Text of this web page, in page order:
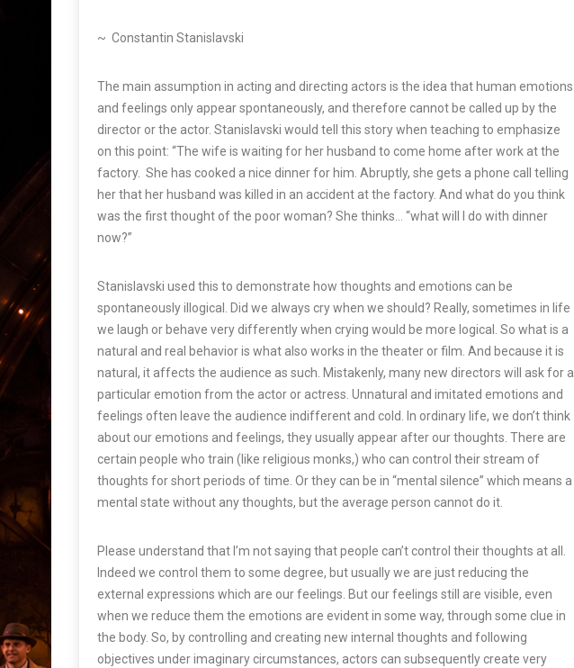
~ Constantin Stanislavski
The main assumption in acting and directing actors is the idea that human emotions
and feelings only appear spontaneously, and therefore cannot be called up by the
director or the actor. Stanislavski would tell this story when teaching to emphasize
on this point: “The wife is waiting for her husband to come home after work at the
factory. She has cooked a nice dinner for him. Abruptly, she gets a phone call telling
her that her husband was killed in an accident at the factory. And what do you think
was the first thought of the poor woman? She thinks… “what will I do with dinner
now?”
Stanislavski used this to demonstrate how thoughts and emotions can be
spontaneously illogical. Did we always cry when we should? Really, sometimes in life
we laugh or behave very differently when crying would be more logical. So what is a
natural and real behavior is what also works in the theater or film. And because it is
natural, it affects the audience as such. Mistakenly, many new directors will ask for a
particular emotion from the actor or actress. Unnatural and imitated emotions and
feelings often leave the audience indifferent and cold. In ordinary life, we don’t think
about our emotions and feelings, they usually appear after our thoughts. There are
certain people who train (like religious monks,) who can control their stream of
thoughts for short periods of time. Or they can be in “mental silence” which means a
mental state without any thoughts, but the average person cannot do it.
Please understand that I’m not saying that people can’t control their thoughts at all.
Indeed we control them to some degree, but usually we are just reducing the
external expressions which are our feelings. But our feelings still are visible, even
when we reduce them the emotions are evident in some way, through some clue in
the body. So, by controlling and creating new internal thoughts and following
objectives under imaginary circumstances, actors can subsequently create very